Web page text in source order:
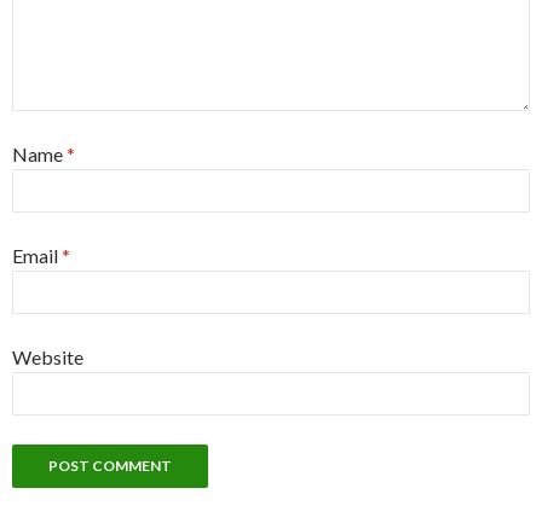
Name*
Email*
Website